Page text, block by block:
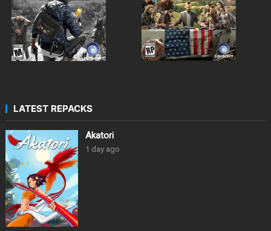
LATEST REPACKS
Akatori
1 day ago